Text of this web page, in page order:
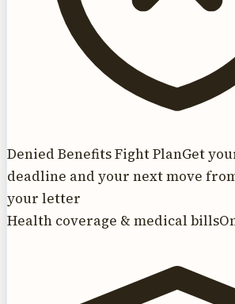
Denied Benefits Fight PlanGet
deadline and your next move
your letter
Health coverage & medical bills